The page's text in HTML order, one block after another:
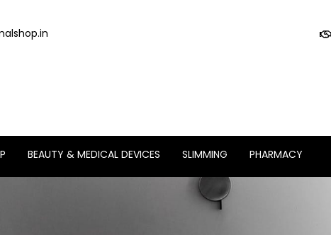
BEAUTY & MEDICAL DEVICES SLIMMING PHARMACY